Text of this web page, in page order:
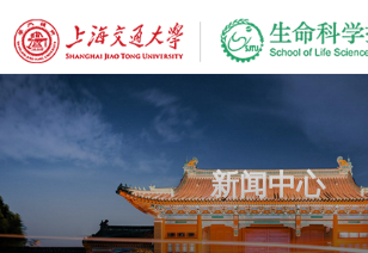
新闻中心